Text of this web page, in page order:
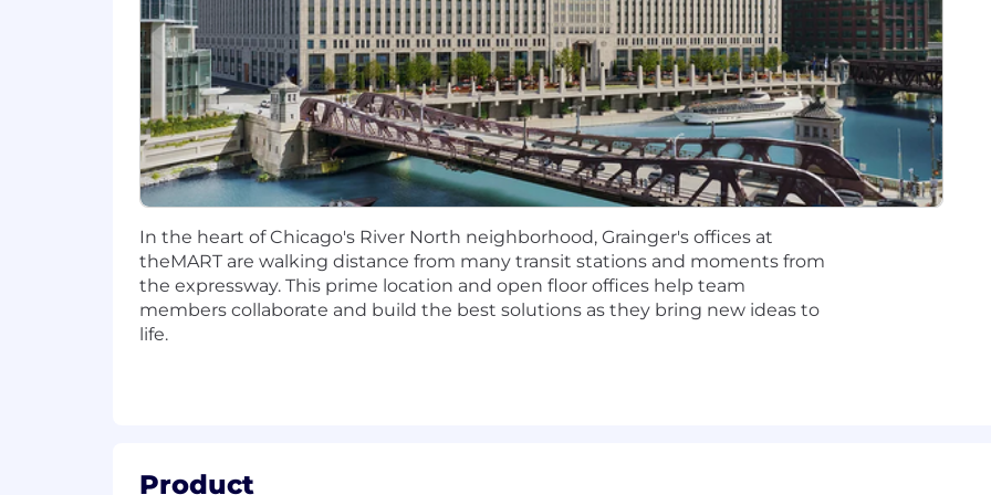
You Will:
Design and develop responsive, accessible, and performant UI applications using React,
Drive complex technical initiatives in partnership with Architects, contributing to
Partner closely with UX, Product Management, and backend engineers/teams to build
Mentor and elevate engineers through technical deep-dives, design reviews, and code
Drive continuous delivery practices by improving CI/CD pipelines, test strategies, and
Instrument applications for performance and proactively address tech improvements and
Advocate for and implement best practices in front-end engineering, including
and performance optimization.
Champion Grainger's strong engineering culture by modeling sensible defaults:
Lead by example in delivering small, iterative stories using trunk-based development.
Foster a culture of pairing, shared ownership of quality, and test-driven development
In the heart of Chicago's River North neighborhood, Grainger's offices at
theMART are walking distance from many transit stations and moments from
the expressway. This prime location and open floor offices help team
members collaborate and build the best solutions as they bring new ideas to
life.
Product